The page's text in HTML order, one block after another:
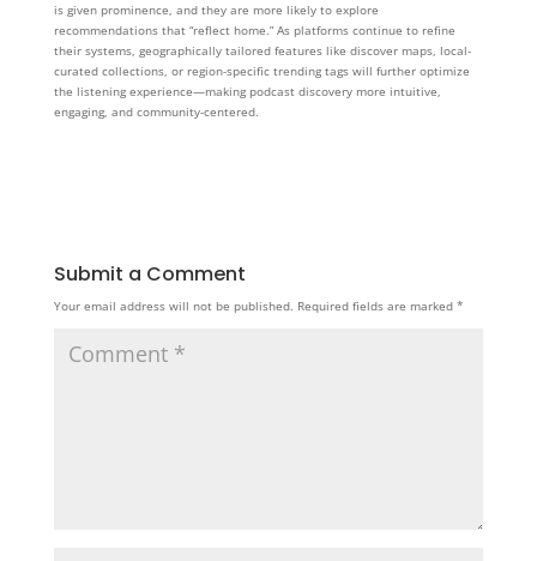
is given prominence, and they are more likely to explore
recommendations that “reflect home.” As platforms continue to refine
their systems, geographically tailored features like discover maps, local-
curated collections, or region-specific trending tags will further optimize
the listening experience—making podcast discovery more intuitive,
engaging, and community-centered.
Submit a Comment
Your email address will not be published. Required fields are marked *